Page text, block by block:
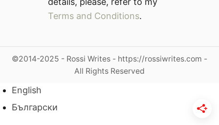
Terms and Conditions.
©2014-2025 - Rossi Writes - https://rossiwrites.com -
All Rights Reserved
English
Български